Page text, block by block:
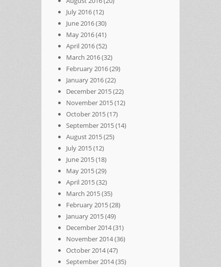
July 2016(12)
June 2016(30)
May 2016(41)
April 2016(52)
March 2016(32)
February 2016(29)
January 2016(22)
December 2015(22)
November 2015(12)
October 2015(17)
September 2015(14)
August 2015(25)
July 2015(12)
June 2015(18)
May 2015(29)
April 2015(32)
March 2015(35)
February 2015(28)
January 2015(49)
December 2014(31)
November 2014(36)
October 2014(47)
September 2014(35)